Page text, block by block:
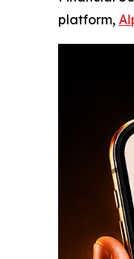
platform,